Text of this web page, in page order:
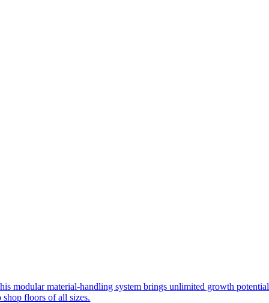
modular material-handling system brings unlimited growth potential
shop floors of all sizes.